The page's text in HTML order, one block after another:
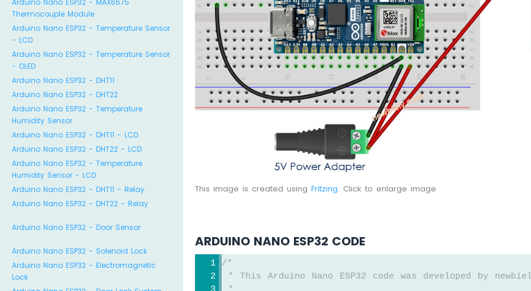
Arduino Nano ESP32 - MAX6675
Thermocouple Module
Arduino Nano ESP32 - Temperature Sensor
- LCD
Arduino Nano ESP32 - Temperature Sensor
- OLED
Arduino Nano ESP32 - DHT11
Arduino Nano ESP32 - DHT22
Arduino Nano ESP32 - Temperature
Humidity Sensor
Arduino Nano ESP32 - DHT11 - LCD
Arduino Nano ESP32 - DHT22 - LCD
Arduino Nano ESP32 - Temperature
Humidity Sensor - LCD
Arduino Nano ESP32 - DHT11 - Relay
Arduino Nano ESP32 - DHT22 - Relay
Arduino Nano ESP32 - Door Sensor
Arduino Nano ESP32 - Solenoid Lock
Arduino Nano ESP32 - Electromagnetic
Lock
This image is created usingFritzing. Click to enlarge image
ARDUINO NANO ESP32 CODE
/*
* This Arduino Nano ESP32 code was developed by